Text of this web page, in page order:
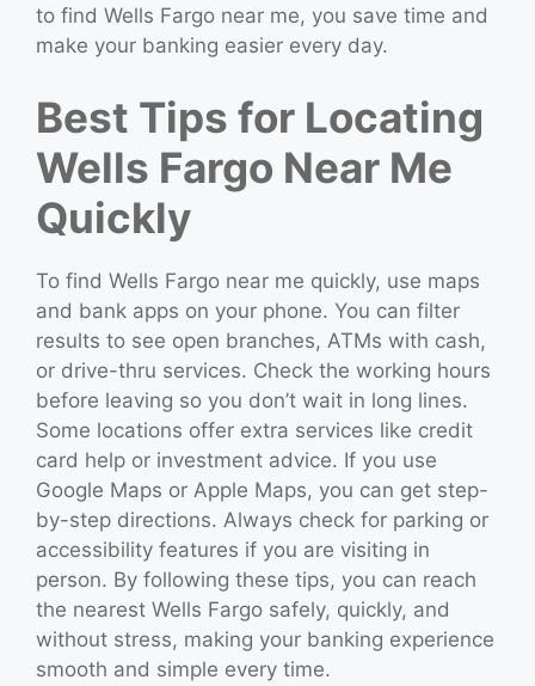
to find Wells Fargo near me, you save time and
make your banking easier every day.
Best Tips for Locating
Wells Fargo Near Me
Quickly
To find Wells Fargo near me quickly, use maps
and bank apps on your phone. You can filter
results to see open branches, ATMs with cash,
or drive-thru services. Check the working hours
before leaving so you don’t wait in long lines.
Some locations offer extra services like credit
card help or investment advice. If you use
Google Maps or Apple Maps, you can get step-
by-step directions. Always check for parking or
accessibility features if you are visiting in
person. By following these tips, you can reach
the nearest Wells Fargo safely, quickly, and
without stress, making your banking experience
smooth and simple every time.